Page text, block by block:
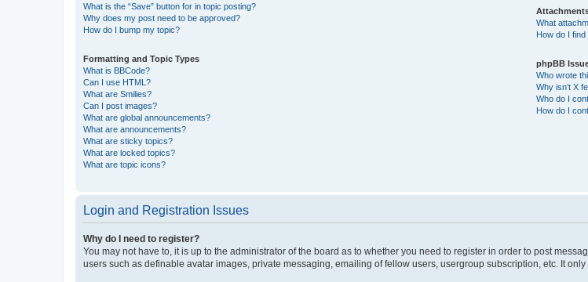
What is the “Save” button for in topic posting?
Why does my post need to be approved?
How do I bump my topic?
Formatting and Topic Types
What is BBCode?
Can I use HTML?
What are Smilies?
Can I post images?
What are global announcements?
What are announcements?
What are sticky topics?
What are locked topics?
What are topic icons?
What
How do I
phpBB
Who wrote
Why isn’t X
Who do I
How do I
Login and Registration Issues
Why do I need to register?
You may not have to, it is up to the administrator of the board as to whether you need to register in order to post
users such as definable avatar images, private messaging, emailing of fellow users, usergroup subscription, etc. It